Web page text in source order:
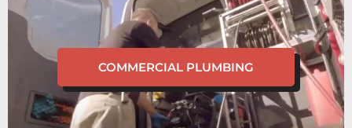
COMMERCIAL PLUMBING